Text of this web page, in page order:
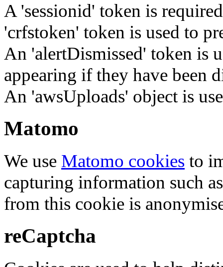
A 'sessionid' token is
'crfstoken' token is used to
An 'alertDismissed' token is
appearing if they have been
An 'awsUploads' object is
Matomo
We use Matomo cookies to
capturing information such
from this cookie is
reCaptcha